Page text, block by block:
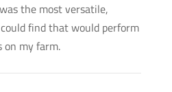
the most versatile,
find that would perform
on my farm.